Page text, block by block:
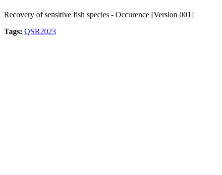
Recovery of sensitive fish species - Occurence [Version 001]
Tags: QSR2023